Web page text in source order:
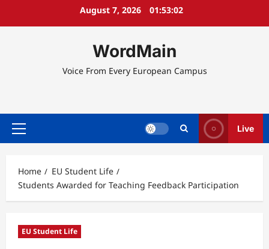
August 7, 2026 01:53:02
WordMain
Voice From Every European Campus
Primary
Live
Home
EU Student Life
Students Awarded for Teaching Feedback Participation
EU Student Life